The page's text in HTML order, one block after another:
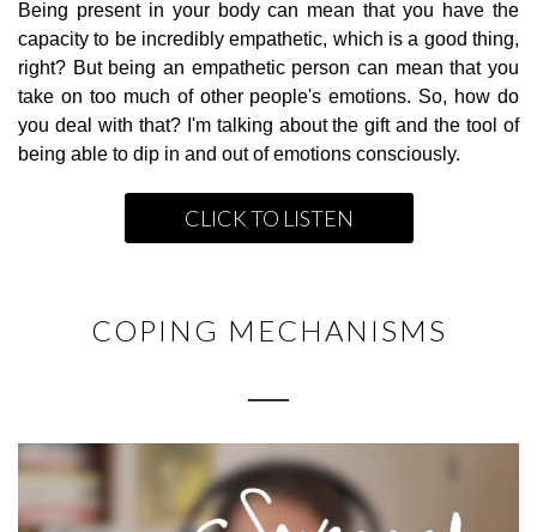
Being present in your body can mean that you have the
capacity to be incredibly empathetic, which is a good thing,
right? But being an empathetic person can mean that you
take on too much of other people's emotions. So, how do
you deal with that? I'm talking about the gift and the tool of
being able to dip in and out of emotions consciously.
CLICK TO LISTEN
COPING MECHANISMS